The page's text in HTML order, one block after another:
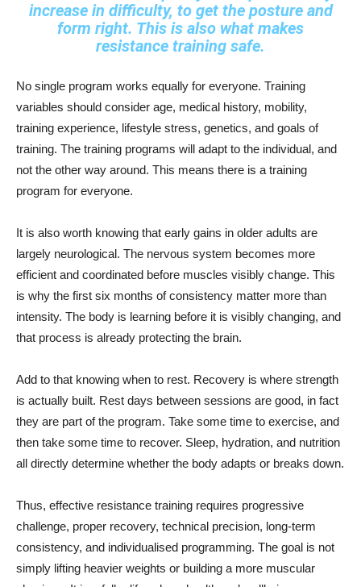
increase in difficulty, to get the posture and
form right. This is also what makes
resistance training safe.
No single program works equally for everyone. Training
variables should consider age, medical history, mobility,
training experience, lifestyle stress, genetics, and goals of
training. The training programs will adapt to the individual, and
not the other way around. This means there is a training
program for everyone.
It is also worth knowing that early gains in older adults are
largely neurological. The nervous system becomes more
efficient and coordinated before muscles visibly change. This
is why the first six months of consistency matter more than
intensity. The body is learning before it is visibly changing, and
that process is already protecting the brain.
Add to that knowing when to rest. Recovery is where strength
is actually built. Rest days between sessions are good, in fact
they are part of the program. Take some time to exercise, and
then take some time to recover. Sleep, hydration, and nutrition
all directly determine whether the body adapts or breaks down.
Thus, effective resistance training requires progressive
challenge, proper recovery, technical precision, long-term
consistency, and individualised programming. The goal is not
simply lifting heavier weights or building a more muscular